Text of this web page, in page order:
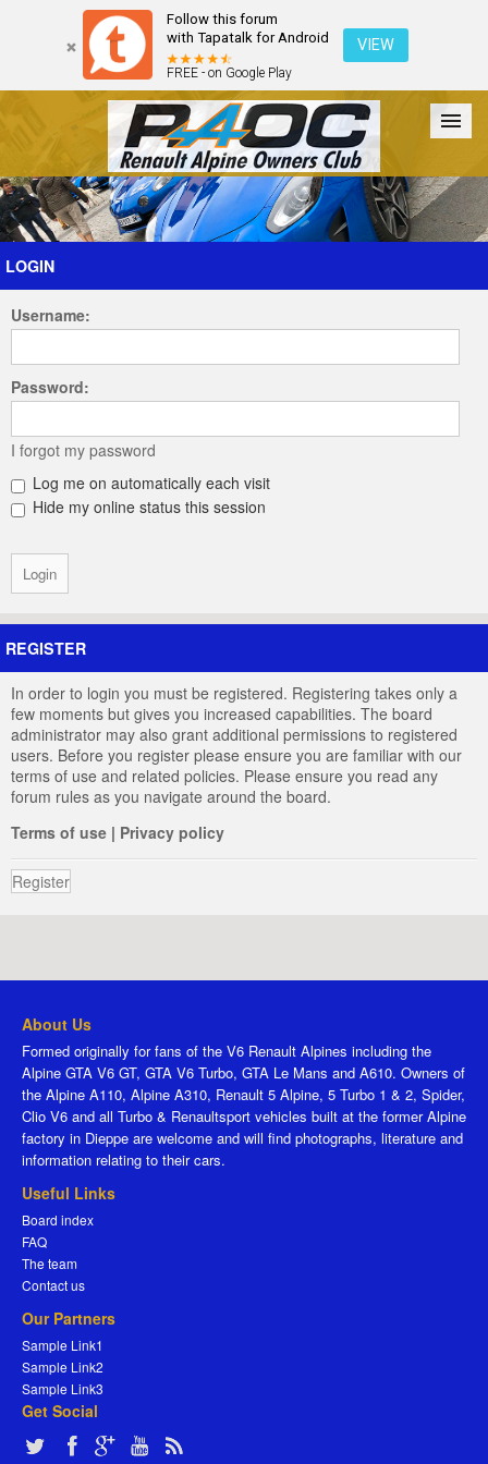
Follow this forum
with Tapatalk for Android
FREE - on Google Play
VIEW
Forum The Cars The Club Galleries Register
Login
LOGIN
Username:
Password:
I forgot my password
Log me on automatically each visit
Hide my online status this session
REGISTER
In order to login you must be registered. Registering takes only a
few moments but gives you increased capabilities. The board
administrator may also grant additional permissions to registered
users. Before you register please ensure you are familiar with our
terms of use and related policies. Please ensure you read any
forum rules as you navigate around the board.
Terms of use | Privacy policy
Register
About Us
Formed originally for fans of the V6 Renault Alpines including the
Alpine GTA V6 GT, GTA V6 Turbo, GTA Le Mans and A610. Owners of
the Alpine A110, Alpine A310, Renault 5 Alpine, 5 Turbo 1 & 2, Spider,
Clio V6 and all Turbo & Renaultsport vehicles built at the former Alpine
factory in Dieppe are welcome and will find photographs, literature and
information relating to their cars.
Useful Links
Board index
FAQ
The team
Contact us
Our Partners
Sample Link1
Sample Link2
Sample Link3
Get Social